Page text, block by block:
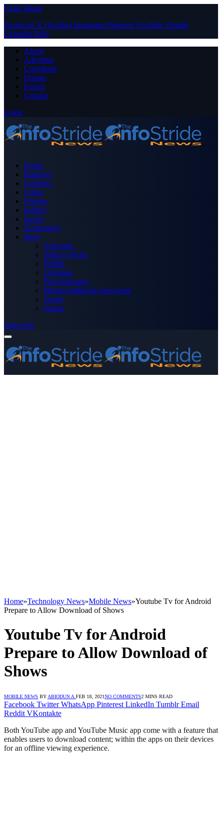
Close Menu
Facebook X (Twitter) Instagram PinterestYouTube Tumblr
LinkedIn RSS
About
Advertise
Contribute
Donate
Forum
Contact
Login
Home
Business
Celebrity
Crime
Nigeria
Politics
Sports
Technology
More
Advertise
Editor’s Picks
Health
Opinions
Press Releases
Media OutReach Newswire
World
Forum
Subscribe
Home»Technology News»Mobile News»Youtube Tv for Android
Prepare to Allow Download of Shows
Youtube Tv for Android
Prepare to Allow Download of
Shows
MOBILE NEWS BY ABIODUN A. FEB 18, 2021NO COMMENTS2 MINS READ
Facebook Twitter WhatsApp Pinterest LinkedIn Tumblr Email
Reddit VKontakte
Both YouTube app and YouTube Music app come with a feature that
enables users to download content; within the apps on their devices
for an offline viewing experience.